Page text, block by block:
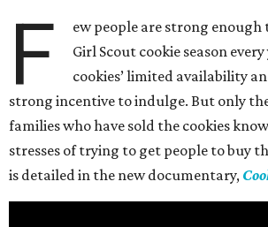
F
ew people are strong
Girl Scout cookie season
cookies’ limited availability
strong incentive to indulge. But only
families who have sold the cookies
stresses of trying to get people to buy
is detailed in the new documentary,